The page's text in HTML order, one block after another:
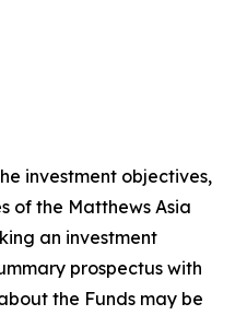
investment objectives,
of the Matthews Asia
an investment
prospectus with
the Funds may be